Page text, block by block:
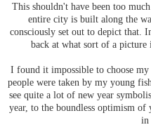
This shouldn't have been too
entire city is built along the
consciously set out to depict that.
back at what sort of a
I found it impossible to choose
people were taken by my young
see quite a lot of new year
year, to the boundless optimism
in